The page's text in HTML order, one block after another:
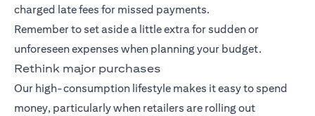
charged late fees for missed payments.
Remember to set aside a little extra for sudden or
unforeseen expenses when planning your budget.
Rethink major purchases
Our high-consumption lifestyle makes it easy to spend
money, particularly when retailers are rolling out